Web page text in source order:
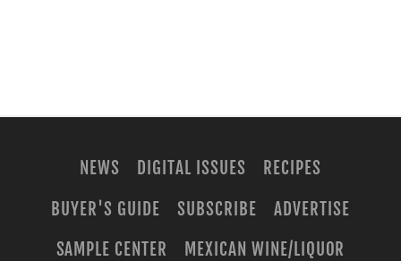
NEWS DIGITAL ISSUES
RECIPES
BUYER'S GUIDE
SUBSCRIBE
ADVERTISE
SAMPLE CENTER
MEXICAN WINE/LIQUOR